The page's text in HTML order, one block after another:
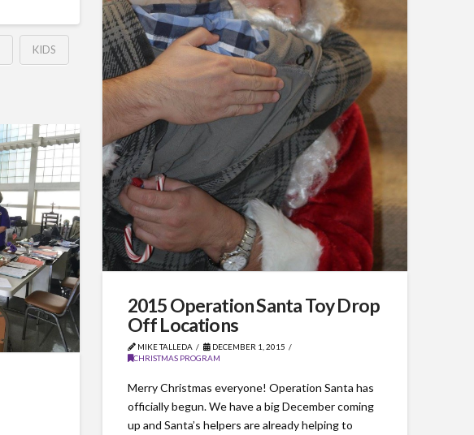
KIDS
2015 Operation Santa Toy Drop
Off Locations
MIKE TALLEDA
DECEMBER 1, 2015
CHRISTMAS PROGRAM
Merry Christmas everyone! Operation Santa has
officially begun. We have a big December coming
up and Santa’s helpers are already helping to